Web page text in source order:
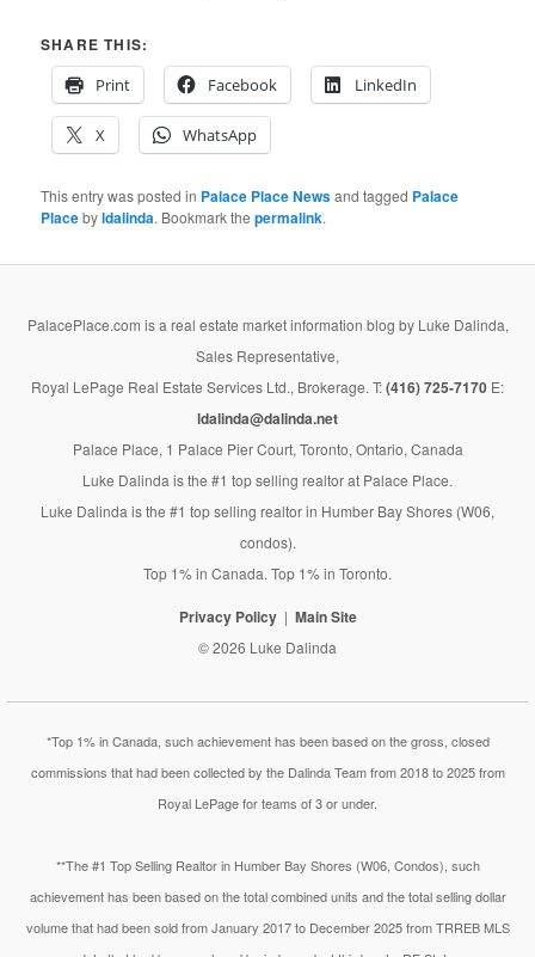
SHARE THIS:
Print
Facebook LinkedIn
X WhatsApp
This entry was posted in Palace Place Newsand tagged Palace
Placebyldalinda. Bookmark thepermalink.
PalacePlace.com is a real estate market information blog by Luke Dalinda,
Sales Representative,
Royal LePage Real Estate Services Ltd., Brokerage. T:(416) 725-7170 E:
ldalinda@dalinda.net
Palace Place, 1 Palace Pier Court, Toronto, Ontario, Canada
Luke Dalinda is the #1 top selling realtor at Palace Place.
Luke Dalinda is the #1 top selling realtor in Humber Bay Shores (W06,
condos).
Top 1% in Canada. Top 1% in Toronto.
Privacy Policy Main Site
© 2026 Luke Dalinda
*Top 1% in Canada, such achievement has been based on the gross, closed
commissions that had been collected by the Dalinda Team from 2018 to 2025 from
Royal LePage for teams of 3 or under.
**The #1 Top Selling Realtor in Humber Bay Shores (W06, Condos), such
achievement has been based on the total combined units and the total selling dollar
volume that had been sold from January 2017 to December 2025 from TRREB MLS